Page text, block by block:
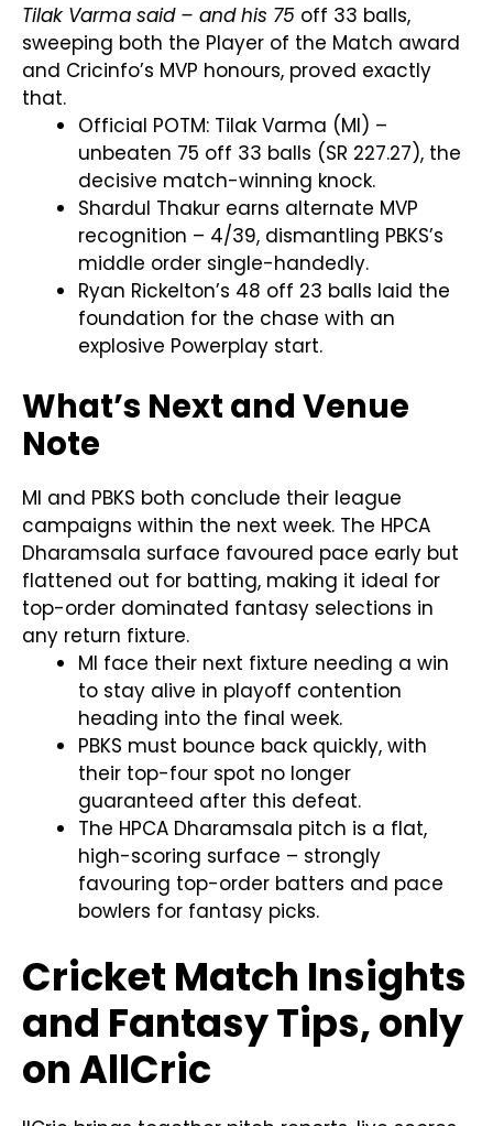
Tilak Varma said – and his 75 off 33 balls,
sweeping both the Player of the Match award
and Cricinfo’s MVP honours, proved exactly
that.
Official POTM: Tilak Varma (MI) –
unbeaten 75 off 33 balls (SR 227.27), the
decisive match-winning knock.
Shardul Thakur earns alternate MVP
recognition – 4/39, dismantling PBKS’s
middle order single-handedly.
Ryan Rickelton’s 48 off 23 balls laid the
foundation for the chase with an
explosive Powerplay start.
What’s Next and Venue
Note
MI and PBKS both conclude their league
campaigns within the next week. The HPCA
Dharamsala surface favoured pace early but
flattened out for batting, making it ideal for
top-order dominated fantasy selections in
any return fixture.
MI face their next fixture needing a win
to stay alive in playoff contention
heading into the final week.
PBKS must bounce back quickly, with
their top-four spot no longer
guaranteed after this defeat.
The HPCA Dharamsala pitch is a flat,
high-scoring surface – strongly
favouring top-order batters and pace
bowlers for fantasy picks.
Cricket Match Insights
and Fantasy Tips, only
on AllCric